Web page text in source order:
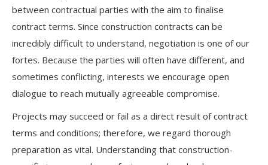
between contractual parties with the aim to finalise
contract terms. Since construction contracts can be
incredibly difficult to understand, negotiation is one of our
fortes. Because the parties will often have different, and
sometimes conflicting, interests we encourage open
dialogue to reach mutually agreeable compromise.
Projects may succeed or fail as a direct result of contract
terms and conditions; therefore, we regard thorough
preparation as vital. Understanding that construction-